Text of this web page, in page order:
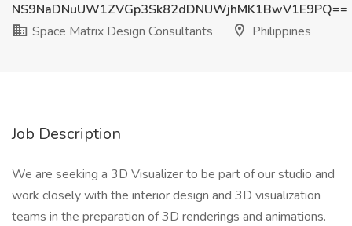
NS9NaDNuUW1ZVGp3Sk82dDNUWjhMK1BwV1E9PQ==
Space Matrix Design Consultants
Philippines
Job Description
We are seeking a 3D Visualizer to be part of our studio and
work closely with the interior design and 3D visualization
teams in the preparation of 3D renderings and animations.